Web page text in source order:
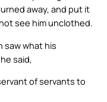
away, and put it
see him unclothed.
saw what his
said,
of servants to